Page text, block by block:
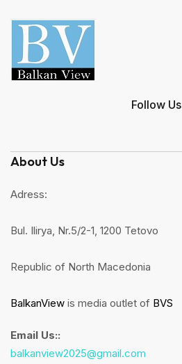
Follow Us
About Us
Adress:
Bul. Ilirya, Nr.5/2-1, 1200 Tetovo
Republic of North Macedonia
BalkanView is media outlet of BVS
Email Us::
balkanview2025@gmail.com